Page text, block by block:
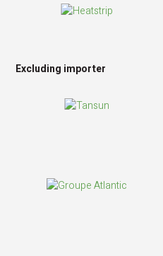
Excluding importer